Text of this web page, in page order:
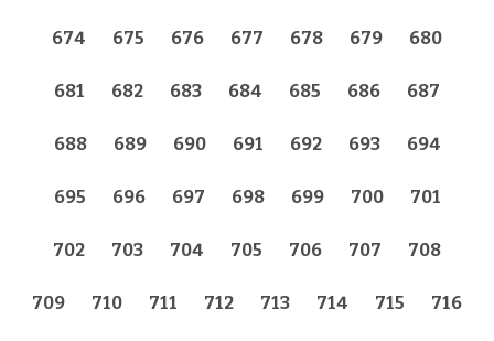
674 675 676 677 678 679 680
681 682 683 684 685 686 687
688 689 690 691 692 693 694
695 696 697 698 699 700 701
702 703 704 705 706 707 708
709 710 711 712 713 714 715 716